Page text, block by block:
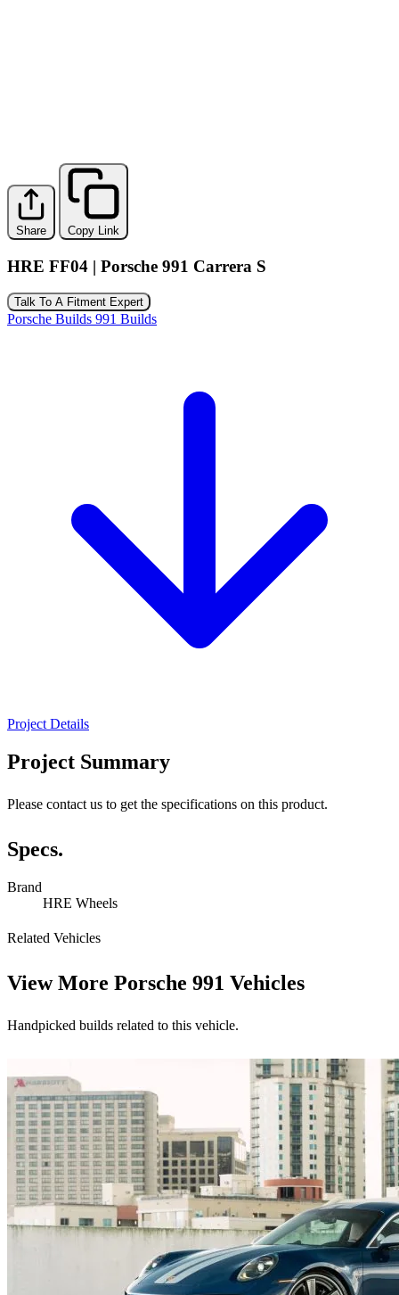
Share Copy Link
HRE FF04 | Porsche 991 Carrera S
Talk To A Fitment Expert
Porsche Builds 991 Builds
Project Details
Project Summary
Please contact us to get the specifications on this product.
Specs.
Brand
HRE Wheels
Related Vehicles
View More Porsche 991 Vehicles
Handpicked builds related to this vehicle.